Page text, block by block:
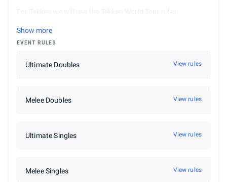
events/official-rules-twt
banned.
Show more
EVENT RULES
Ultimate Doubles View rules
Melee Doubles View rules
Ultimate Singles View rules
Melee Singles View rules